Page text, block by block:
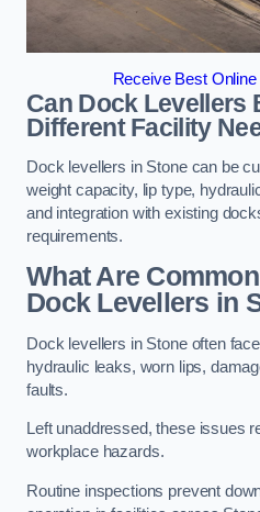
Receive Best
Can Dock Levellers
Different Facility
Dock levellers in Stone can be
weight capacity, lip type,
and integration with existing
requirements.
What Are
Dock Levellers in
Dock levellers in Stone often
hydraulic leaks, worn lips,
faults.
Left unaddressed, these issues
workplace hazards.
Routine inspections prevent